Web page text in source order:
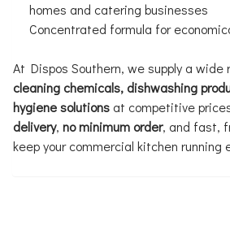
homes and catering businesses
Concentrated formula for
At Dispos Southern, we supply a wide
cleaning chemicals, dishwashing
hygiene solutions at competitive
delivery, no minimum order, and fast,
keep your commercial kitchen running